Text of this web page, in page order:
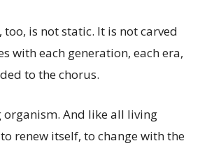
is not static. It is not carved
with each generation, each era,
to the chorus.
organism. And like all living
renew itself, to change with the